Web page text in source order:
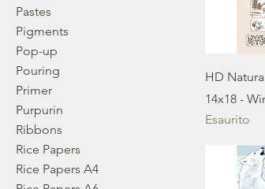
Pastes
Pigments
Pop-up
Pouring
Primer
Purpurin
Ribbons
Rice Papers
Rice Papers A4
HD
14x18 -
Esaurito